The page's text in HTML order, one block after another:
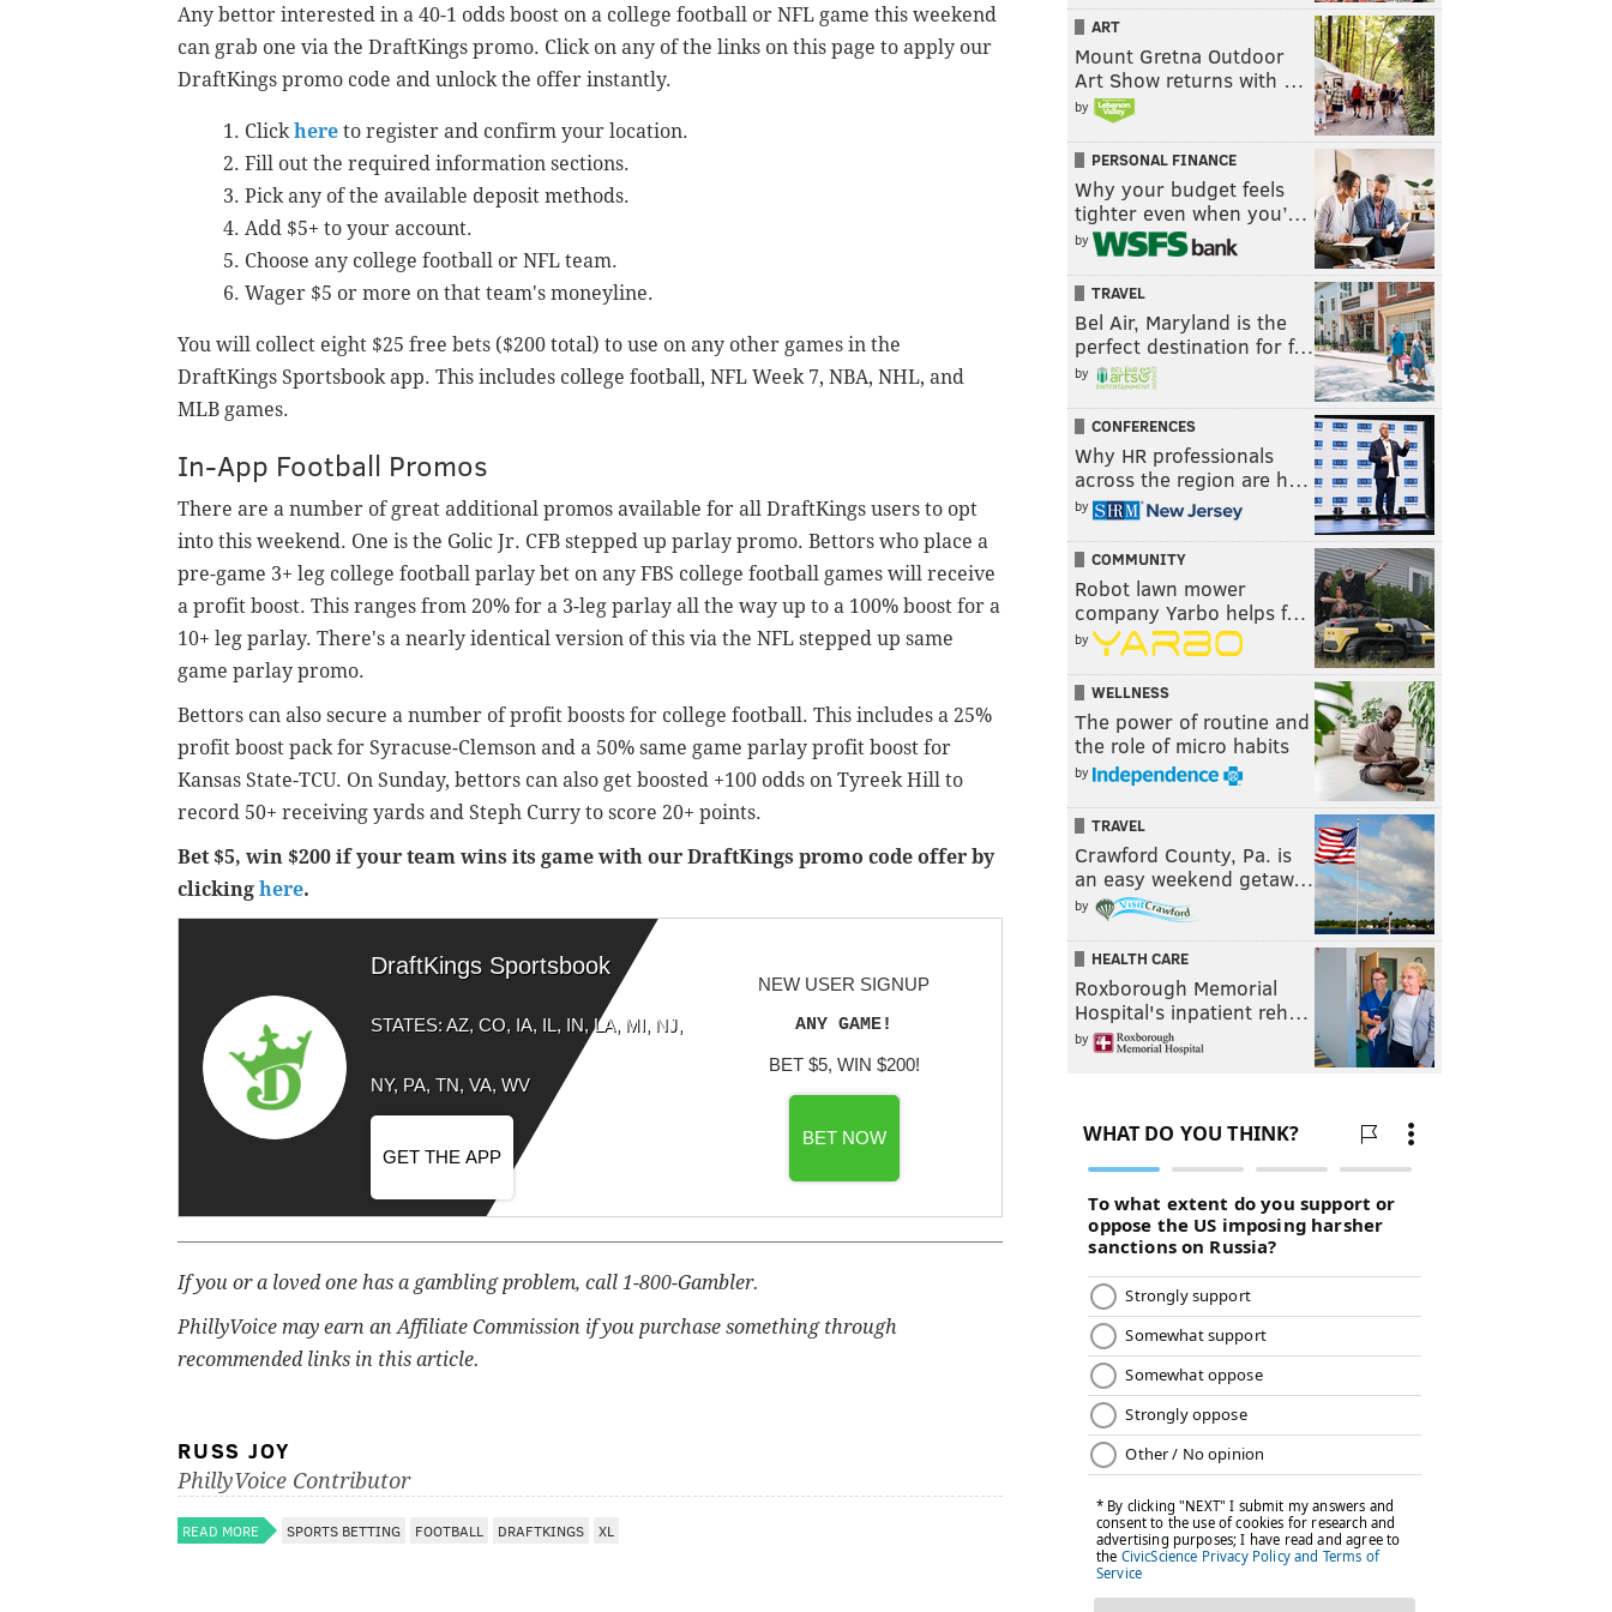
Any bettor interested in a 40-1 odds boost on a college football or NFL game this weekend
can grab one via the DraftKings promo. Click on any of the links on this page to apply our
DraftKings promo code and unlock the offer instantly.
Clickhere to register and confirm your location.
Fill out the required information sections.
Pick any of the available deposit methods.
Add $5+ to your account.
Choose any college football or NFL team.
Wager $5 or more on that team's moneyline.
You will collect eight $25 free bets ($200 total) to use on any other games in the
DraftKings Sportsbook app. This includes college football, NFL Week 7, NBA, NHL, and
MLB games.
In-App Football Promos
There are a number of great additional promos available for all DraftKings users to opt
into this weekend. One is the Golic Jr. CFB stepped up parlay promo. Bettors who place a
pre-game 3+ leg college football parlay bet on any FBS college football games will receive
a profit boost. This ranges from 20% for a 3-leg parlay all the way up to a 100% boost for a
10+ leg parlay. There's a nearly identical version of this via the NFL stepped up same
game parlay promo.
Bettors can also secure a number of profit boosts for college football. This includes a 25%
profit boost pack for Syracuse-Clemson and a 50% same game parlay profit boost for
Kansas State-TCU. On Sunday, bettors can also get boosted +100 odds on Tyreek Hill to
record 50+ receiving yards and Steph Curry to score 20+ points.
Bet $5, win $200 if your team wins its game with our DraftKings promo code offer by
clicking here.
DraftKings Sportsbook
STATES: AZ, CO, IA, IL, IN, LA, MI, NJ,
NY, PA, TN, VA, WV
GET THE APP
NEW USER SIGNUP
ANY GAME!
BET $5, WIN $200!
BET NOW
If you or a loved one has a gambling problem, call 1-800-Gambler.
PhillyVoice may earn an Affiliate Commission if you purchase something through
recommended links in this article.
RUSS JOY
PhillyVoice Contributor
READ MORE SPORTS BETTING FOOTBALL DRAFTKINGS XL
ART
Mount Gretna Outdoor
Art Show returns with …
by
PERSONAL FINANCE
Why your budget feels
tighter even when you’…
by
TRAVEL
Bel Air, Maryland is the
perfect destination for f…
by
CONFERENCES
Why HR professionals
across the region are h…
by
COMMUNITY
Robot lawn mower
company Yarbo helps f…
by
WELLNESS
The power of routine and
the role of micro habits
by
TRAVEL
Crawford County, Pa. is
an easy weekend getaw…
by
HEALTH CARE
Roxborough Memorial
Hospital's inpatient reh…
by